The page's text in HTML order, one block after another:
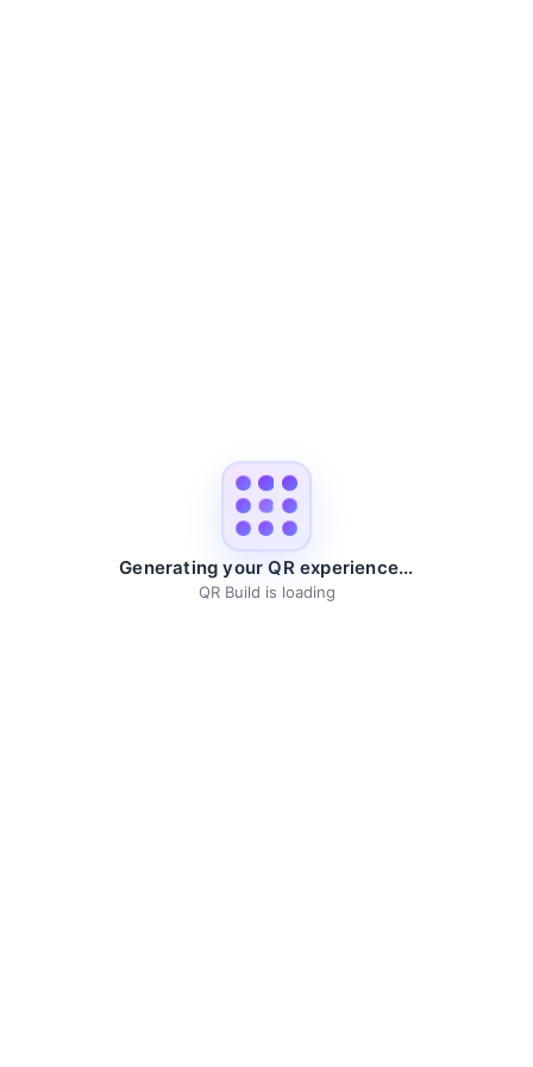
Generating your QR experience...
QR Build is loading